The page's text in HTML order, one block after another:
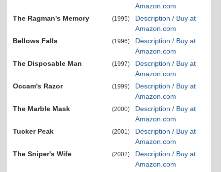
Amazon.com
The Ragman's Memory
(1995)
Description / Buy at
Amazon.com
Bellows Falls
(1996)
Description / Buy at
Amazon.com
The Disposable Man
(1997)
Description / Buy at
Amazon.com
Occam's Razor
(1999)
Description / Buy at
Amazon.com
The Marble Mask
(2000)
Description / Buy at
Amazon.com
Tucker Peak
(2001)
Description / Buy at
Amazon.com
The Sniper's Wife
(2002)
Description / Buy at
Amazon.com